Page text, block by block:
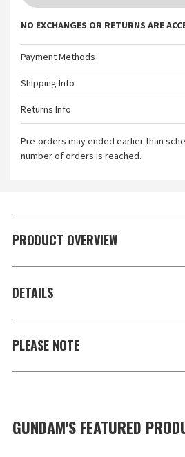
NO EXCHANGES OR RETURNS ARE
Payment Methods
Shipping Info
Returns Info
Pre-orders may ended earlier than
number of orders is reached.
PRODUCT OVERVIEW
DETAILS
PLEASE NOTE
GUNDAM'S FEATURED